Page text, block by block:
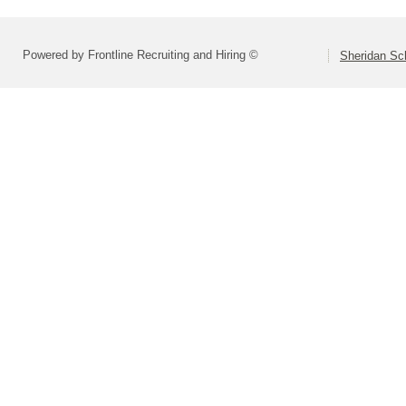
Powered by Frontline Recruiting and Hiring © Sheridan